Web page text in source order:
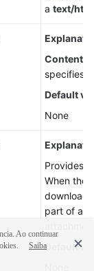
a text/
Content-
specifies
Default
None
Provides
When the
part of a
Default
Ao continuar
Saiba